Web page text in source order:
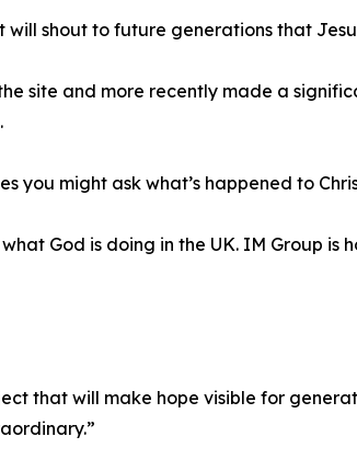
shout to future generations that
site and more recently made a
you might ask what’s happened to
God is doing in the UK. IM Group is
that will make hope visible for